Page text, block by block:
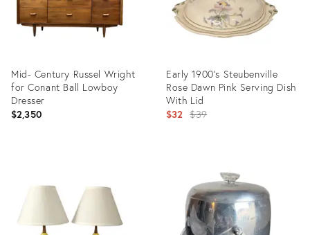
Mid- Century Russel Wright
for Conant Ball Lowboy
Dresser
$2,350
36685839
Early 1900's Steubenville
Rose Dawn Pink Serving Dish
With Lid
$32 Original
$39
7640941